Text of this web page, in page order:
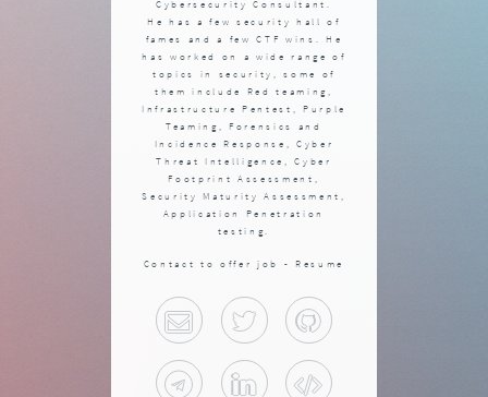
Cybersecurity Consultant.
He has a few security hall of
fames and a few CTF wins. He
has worked on a wide range of
topics in security, some of
them include Red teaming,
Infrastructure Pentest, Purple
Teaming, Forensics and
Incidence Response, Cyber
Threat Intelligence, Cyber
Footprint Assessment,
Security Maturity Assessment,
Application Penetration
testing.
Contact to offer job - Resume
Email Twitter
Telegram Linkedin